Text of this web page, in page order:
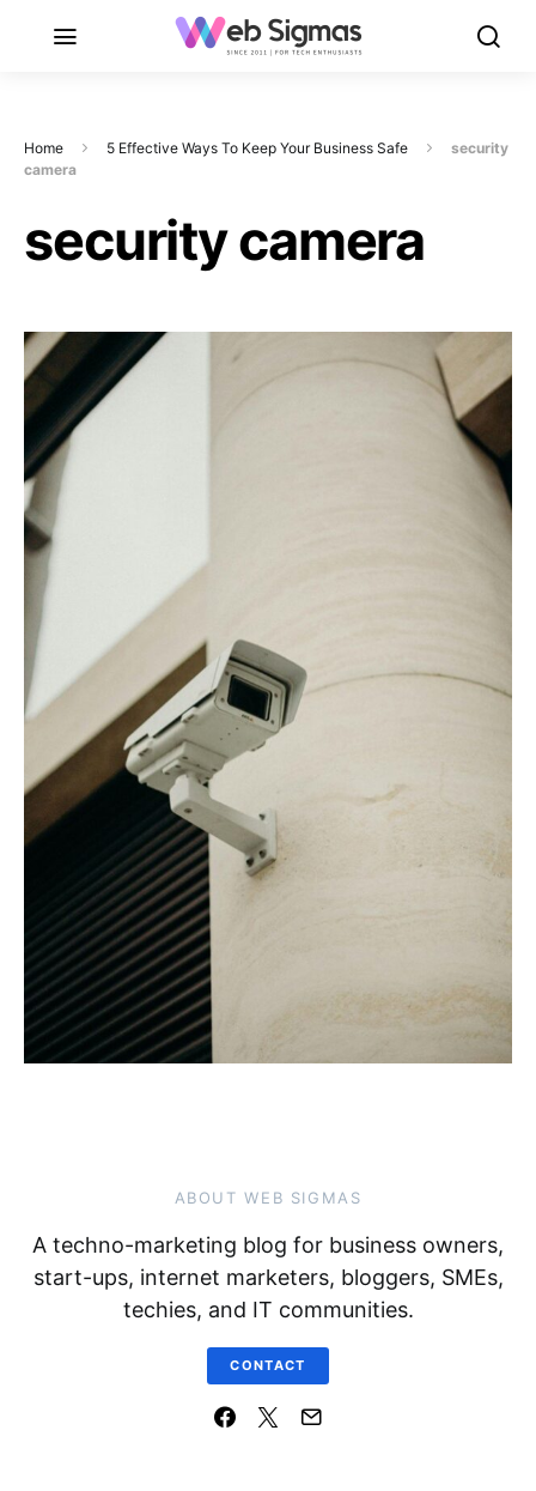
Home 5 Effective Ways To Keep Your Business Safe
security
camera
security camera
ABOUT WEB SIGMAS
A techno-marketing blog for business owners,
start-ups, internet marketers, bloggers, SMEs,
techies, and IT communities.
CONTACT